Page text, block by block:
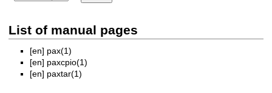
List of manual pages
[en] pax(1)
[en] paxcpio(1)
[en] paxtar(1)